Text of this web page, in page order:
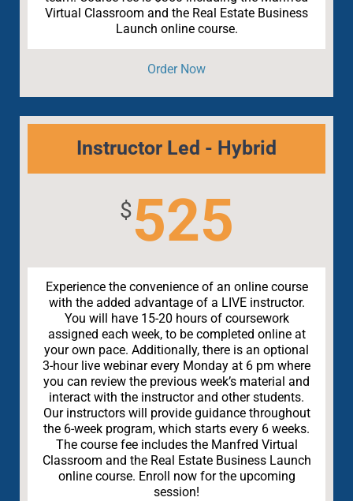
Virtual Classroom and the Real Estate Business
Launch online course.
Order Now
Instructor Led - Hybrid
$525
Experience the convenience of an online course
with the added advantage of a LIVE instructor.
You will have 15-20 hours of coursework
assigned each week, to be completed online at
your own pace. Additionally, there is an optional
3-hour live webinar every Monday at 6 pm where
you can review the previous week’s material and
interact with the instructor and other students.
Our instructors will provide guidance throughout
the 6-week program, which starts every 6 weeks.
The course fee includes the Manfred Virtual
Classroom and the Real Estate Business Launch
online course. Enroll now for the upcoming
session!